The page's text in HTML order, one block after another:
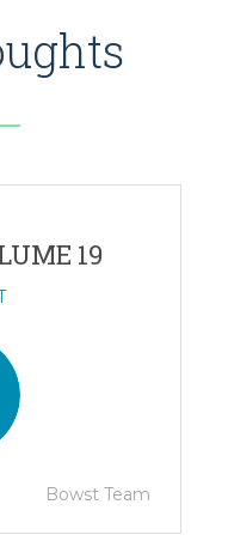
19
Bowst Team